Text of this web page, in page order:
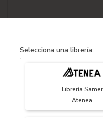
Selecciona una librería:
Librería Samer
Atenea